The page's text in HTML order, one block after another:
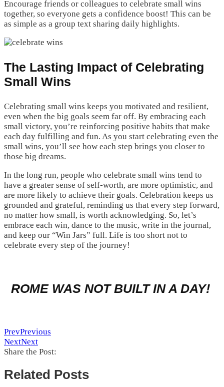
Encourage friends or colleagues to celebrate small wins
together, so everyone gets a confidence boost! This can be
as simple as a group text sharing daily highlights.
The Lasting Impact of Celebrating
Small Wins
Celebrating small wins keeps you motivated and resilient,
even when the big goals seem far off. By embracing each
small victory, you’re reinforcing positive habits that make
each day fulfilling and fun. As you start celebrating even the
small wins, you’ll see how each step brings you closer to
those big dreams.
In the long run, people who celebrate small wins tend to
have a greater sense of self-worth, are more optimistic, and
are more likely to achieve their goals. Celebration keeps us
grounded and grateful, reminding us that every step forward,
no matter how small, is worth acknowledging. So, let’s
embrace each win, dance to the music, write in the journal,
and keep our “Win Jars” full. Life is too short not to
celebrate every step of the journey!
ROME WAS NOT BUILT IN A DAY!
PrevPrevious
NextNext
Share the Post:
Related Posts